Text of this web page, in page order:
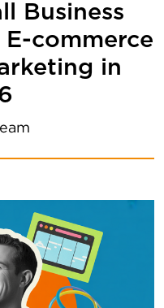
Business
commerce
in